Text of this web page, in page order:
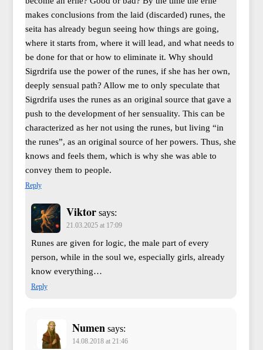
makes conclusions from the laid (discarded) runes, the
seita has already begun seeing how things are going,
where it starts from, where it will lead, and what needs to
be done for that or how to eliminate it. Why should
Sigrdrifa use the power of the runes, if she has her own,
deeply sensual path? Allow me to only speculate that
Sigrdrifa uses the runes as an original source that gave a
push to the development of her sensuality. This can be
characterized as her not using the runes, but living “in
the runes”, as an original source of her powers. Thus, she
knows and feels them, which is why she was able to
convey them to people.
Reply
Viktor says:
21.03.2025 at 17:09
Runes are given for logic, the male part of every
person, while in the soul we, especially girls, already
know everything…
Reply
Numen says:
14.08.2018 at 21:46